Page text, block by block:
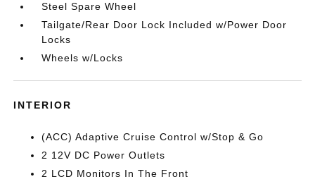
Steel Spare Wheel
Tailgate/Rear Door Lock Included w/Power Door
Locks
Wheels w/Locks
INTERIOR
(ACC) Adaptive Cruise Control w/Stop & Go
2 12V DC Power Outlets
2 LCD Monitors In The Front